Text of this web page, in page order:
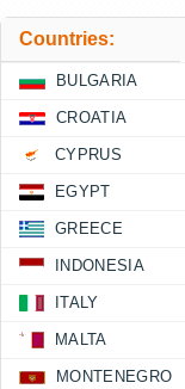
Countries:
BULGARIA
CROATIA
CYPRUS
EGYPT
GREECE
INDONESIA
ITALY
MALTA
MONTENEGRO